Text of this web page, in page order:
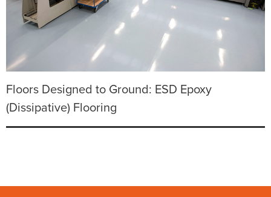
Floors Designed to Ground: ESD Epoxy
(Dissipative) Flooring